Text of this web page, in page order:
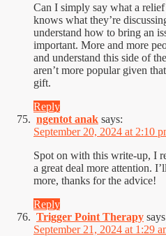
Can I simply say what a
knows what they’re
understand how to bring an
important. More and more
and understand this side of
aren’t more popular given
gift.
Reply
ngentot anak says:
September 20, 2024 at 2:10
Spot on with this write-up, I
a great deal more attention.
more, thanks for the advice!
Reply
Trigger Point Therapy
September 21, 2024 at 1:29